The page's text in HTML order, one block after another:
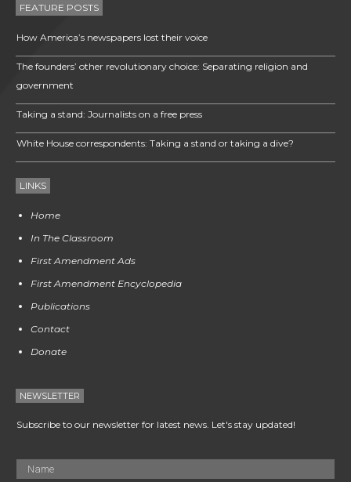
FEATURE POSTS
How America’s newspapers lost their voice
The founders’ other revolutionary choice: Separating religion and
government
Taking a stand: Journalists on a free press
White House correspondents: Taking a stand or taking a dive?
LINKS
Home
In The Classroom
First Amendment Ads
First Amendment Encyclopedia
Publications
Contact
Donate
NEWSLETTER
Subscribe to our newsletter for latest news. Let's stay updated!